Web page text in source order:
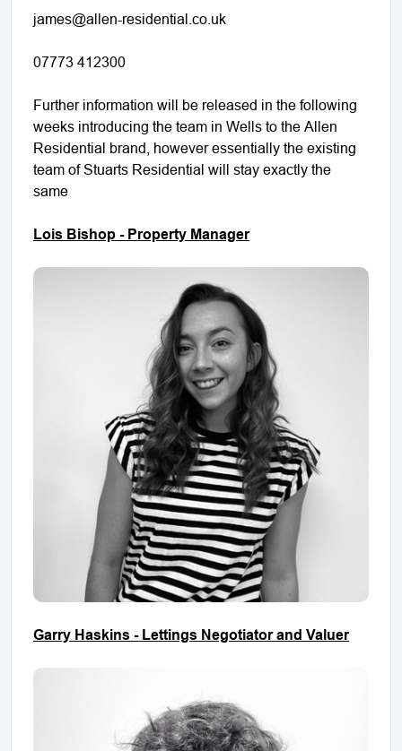
james@allen-residential.co.uk
07773 412300
Further information will be released in the following
weeks introducing the team in Wells to the Allen
Residential brand, however essentially the existing
team of Stuarts Residential will stay exactly the
same
Lois Bishop - Property Manager
Garry Haskins - Lettings Negotiator and Valuer